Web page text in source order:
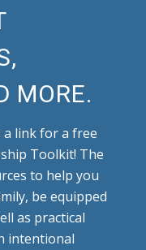
MORE.
a link for a free
Toolkit! The
to help you
be equipped
as practical
intentional